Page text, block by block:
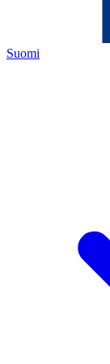
Suomi